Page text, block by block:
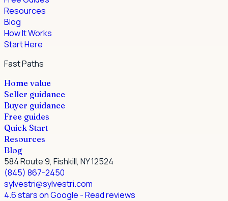
Resources
Blog
How It Works
Start Here
Fast Paths
Home value
Seller guidance
Buyer guidance
Free guides
Quick Start
Resources
Blog
584 Route 9, Fishkill, NY 12524
(845) 867-2450
sylvestri@sylvestri.com
4.6 stars on Google - Read reviews